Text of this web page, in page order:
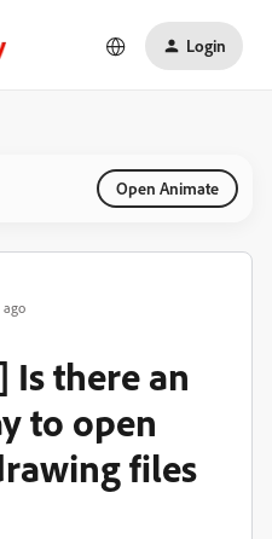
Login
Open Animate
ago
Is there an
to open
files